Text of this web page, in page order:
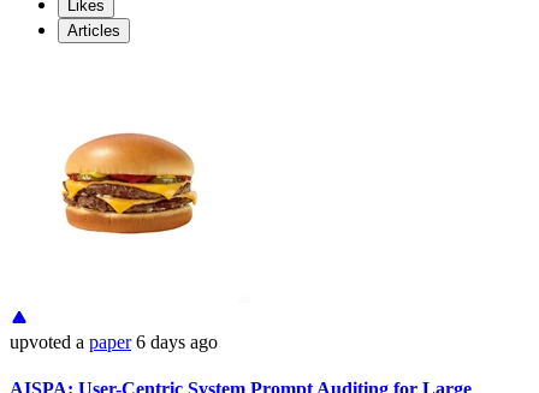
Likes
Articles
upvoted a paper 6 days ago
AISPA: User-Centric System Prompt Auditing for Large